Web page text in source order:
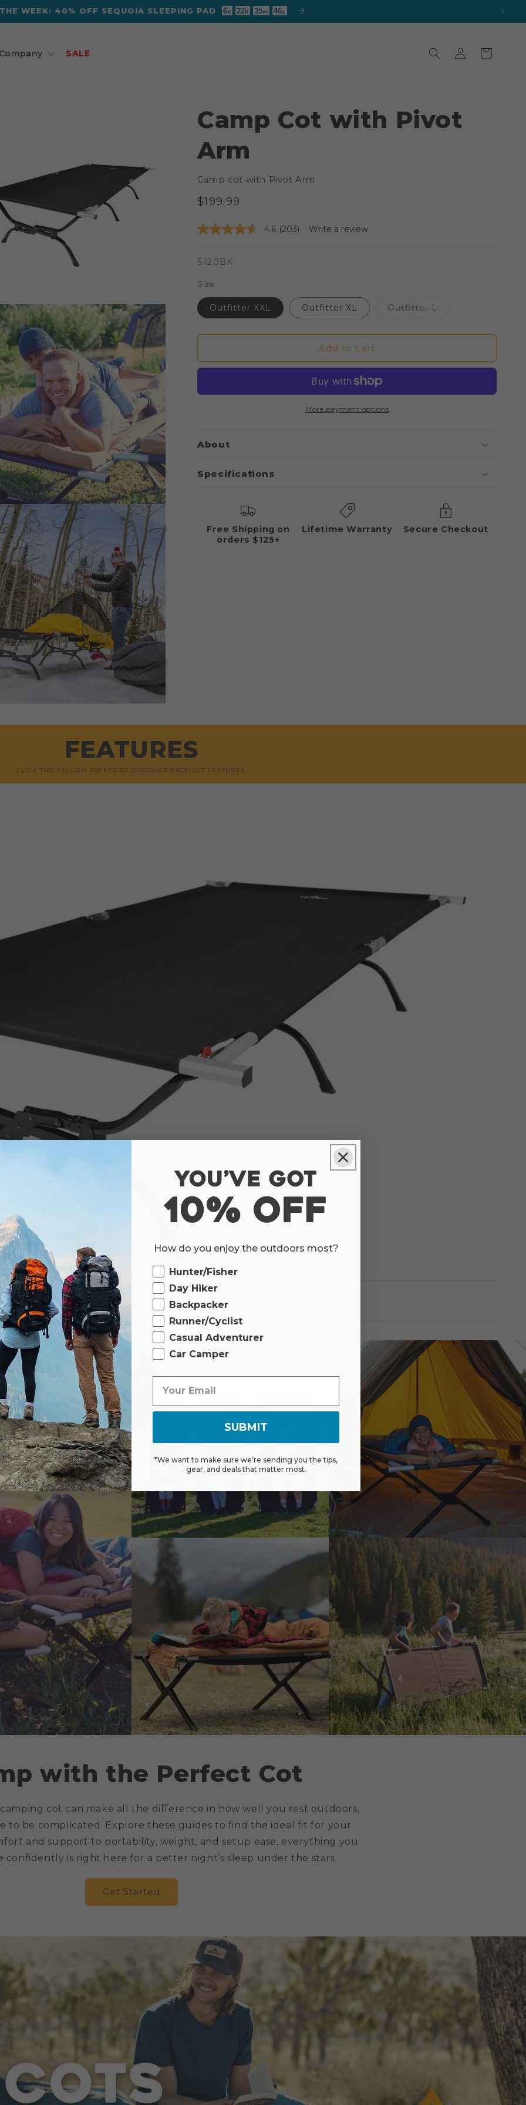
WEEK: 40% OFF SEQUOIA SLEEPING PAD 6d 22h 35m 43s
Company SALE
in
Cart
Camp Cot with Pivot
Arm
Camp cot with Pivot Arm
Regular
$199.99
4.6 (203) Write a review
SKU:
5120BK
Size
Outfitter XXL Outfitter XL Outfitter LVariant
or
Add to cart
More payment options
About
Specifications
Free Shipping on
orders $125+
Lifetime Warranty Secure Checkout
FEATURES
CLICK THE YELLOW POINTS TO DISCOVER PRODUCT FEATURES.
with the Perfect Cot
cot can make all the difference in how well you rest outdoors,
to be complicated. Explore these guides to find the ideal fit for your
and support to portability, weight, and setup ease, everything you
confidently is right here for a better night’s sleep under the stars.
Get Started
How do you enjoy the outdoors most?
Ourdoor
Hunter/Fisher
Day Hiker
Backpacker
Runner/Cyclist
Casual Adventurer
Car Camper
SUBMIT
*We want to make sure we’re sending you the tips,
gear, and deals that matter most.